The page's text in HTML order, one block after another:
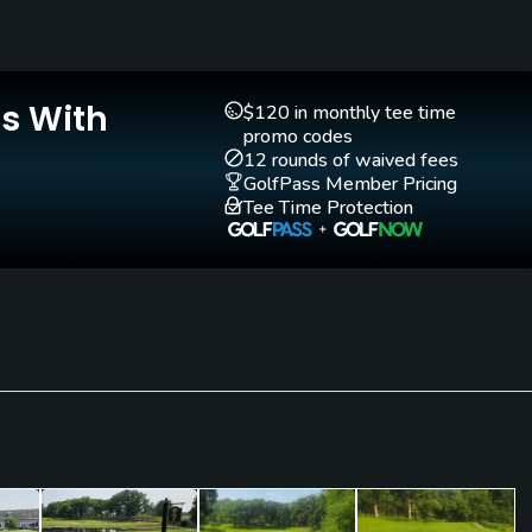
With
$120 in monthly tee time
promo codes
12 rounds of waived fees
GolfPass Member Pricing
Tee Time Protection